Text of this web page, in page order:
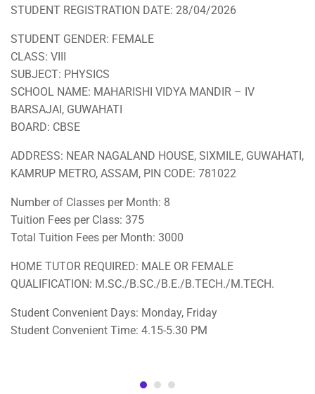
STUDENT REGISTRATION DATE: 28/04/2026
STUDENT GENDER: FEMALE
CLASS: VIII
SUBJECT: PHYSICS
SCHOOL NAME: MAHARISHI VIDYA MANDIR – IV
BARSAJAI, GUWAHATI
BOARD: CBSE
ADDRESS: NEAR NAGALAND HOUSE, SIXMILE, GUWAHATI,
KAMRUP METRO, ASSAM, PIN CODE: 781022
Number of Classes per Month: 8
Tuition Fees per Class: 375
Total Tuition Fees per Month: 3000
HOME TUTOR REQUIRED: MALE OR FEMALE
QUALIFICATION: M.SC./B.SC./B.E./B.TECH./M.TECH.
Student Convenient Days: Monday, Friday
Student Convenient Time: 4.15-5.30 PM